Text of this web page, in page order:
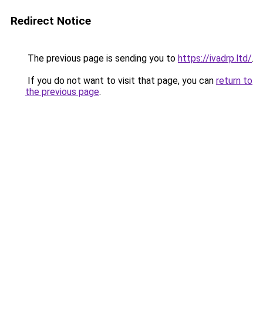
Redirect Notice
The previous page is sending you to https://ivadrp.ltd/.
If you do not want to visit that page, you can return to
the previous page.